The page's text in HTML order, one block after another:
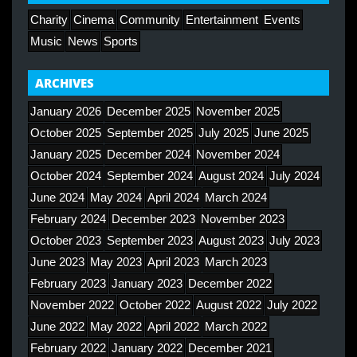
Charity Cinema Community Entertainment Events
Music
News Sports
ARCHIVES
January 2026 December 2025 November 2025
October 2025 September 2025 July 2025 June 2025
January 2025 December 2024 November 2024
October 2024 September 2024 August 2024 July 2024
June 2024 May 2024 April 2024 March 2024
February 2024 December 2023 November 2023
October 2023 September 2023 August 2023 July 2023
June 2023 May 2023 April 2023 March 2023
February 2023 January 2023 December 2022
November 2022 October 2022 August 2022 July 2022
June 2022 May 2022 April 2022 March 2022
February 2022 January 2022 December 2021